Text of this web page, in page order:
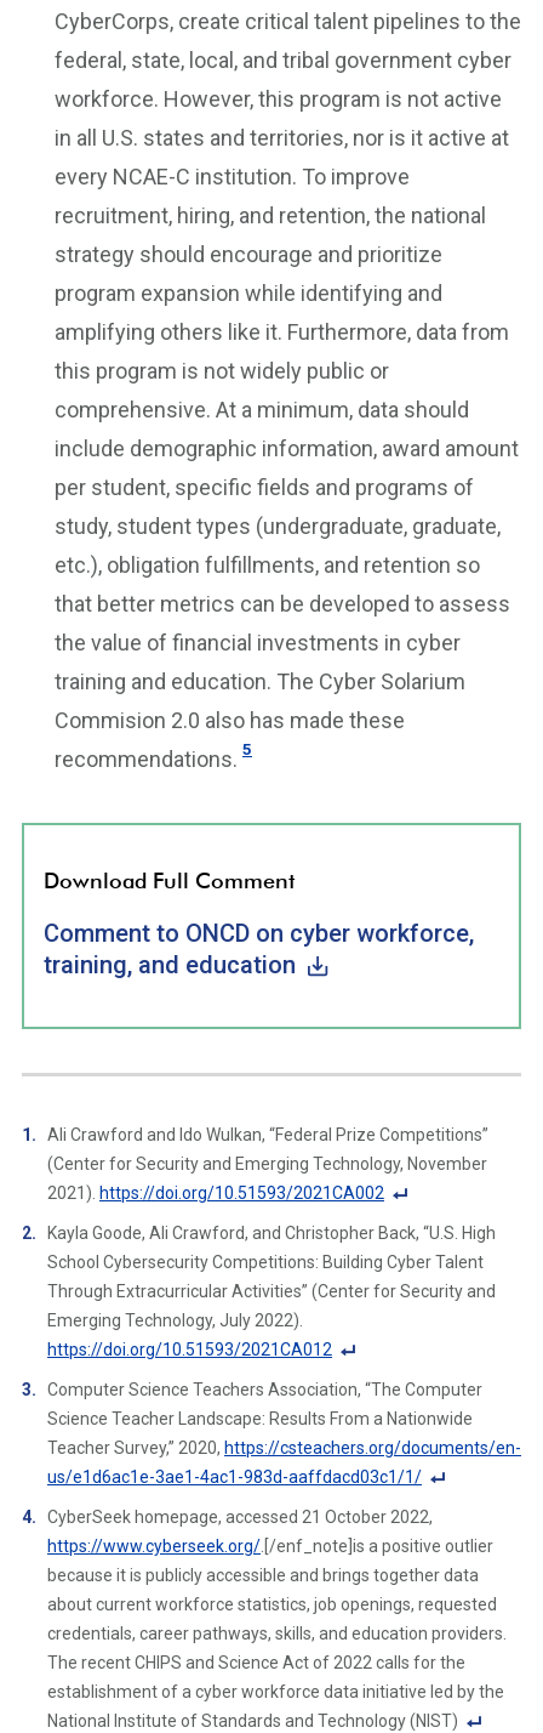
CyberCorps, create critical talent pipelines to the
federal, state, local, and tribal government cyber
workforce. However, this program is not active
in all U.S. states and territories, nor is it active at
every NCAE-C institution. To improve
recruitment, hiring, and retention, the national
strategy should encourage and prioritize
program expansion while identifying and
amplifying others like it. Furthermore, data from
this program is not widely public or
comprehensive. At a minimum, data should
include demographic information, award amount
per student, specific fields and programs of
study, student types (undergraduate, graduate,
etc.), obligation fulfillments, and retention so
that better metrics can be developed to assess
the value of financial investments in cyber
training and education. The Cyber Solarium
Commision 2.0 also has made these
recommendations. 5
Download Full Comment
Comment to ONCD on cyber workforce,
training, and education
Ali Crawford and Ido Wulkan, “Federal Prize Competitions”
(Center for Security and Emerging Technology, November
2021). https://doi.org/10.51593/2021CA002
o
ot
Li
n
k
Kayla Goode, Ali Crawford, and Christopher Back, “U.S. High
School Cybersecurity Competitions: Building Cyber Talent
Through Extracurricular Activities” (Center for Security and
Emerging Technology, July 2022).
https://doi.org/10.51593/2021CA012
e
Li
n
k
Computer Science Teachers Association, “The Computer
Science Teacher Landscape: Results From a Nationwide
Teacher Survey,” 2020, https://csteachers.org/documents/en-
us/e1d6ac1e-3ae1-4ac1-983d-aaffdacd03c1/1/
Li
n
CyberSeek homepage, accessed 21 October 2022,
https://www.cyberseek.org/.[/enf_note]is a positive outlier
because it is publicly accessible and brings together data
about current workforce statistics, job openings, requested
credentials, career pathways, skills, and education providers.
The recent CHIPS and Science Act of 2022 calls for the
establishment of a cyber workforce data initiative led by the
National Institute of Standards and Technology (NIST)